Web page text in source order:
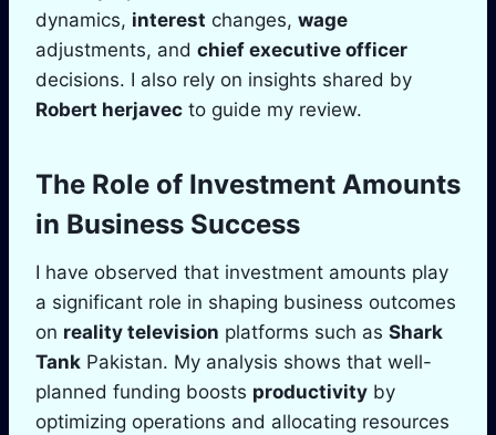
dynamics, interest changes, wage
adjustments, and chief executive officer
decisions. I also rely on insights shared by
Robert herjavec to guide my review.
The Role of Investment Amounts
in Business Success
I have observed that investment amounts play
a significant role in shaping business outcomes
on reality television platforms such as Shark
Tank Pakistan. My analysis shows that well-
planned funding boosts productivity by
optimizing operations and allocating resources